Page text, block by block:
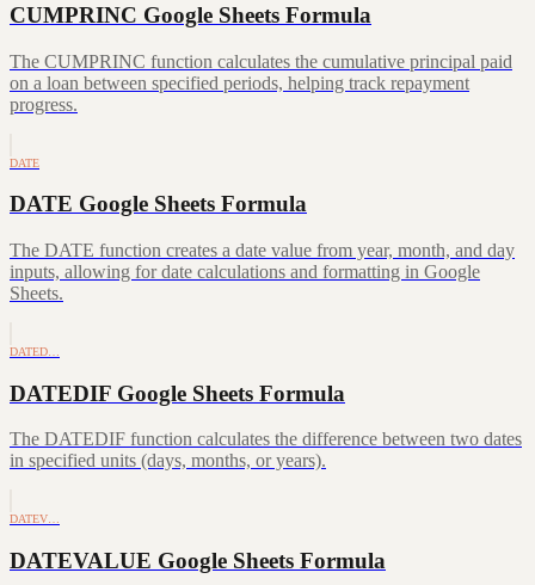
CUMPRINC Google Sheets Formula
The CUMPRINC function calculates the cumulative principal paid
on a loan between specified periods, helping track repayment
progress.
DATE
DATE Google Sheets Formula
The DATE function creates a date value from year, month, and day
inputs, allowing for date calculations and formatting in Google
Sheets.
DATED…
DATEDIF Google Sheets Formula
The DATEDIF function calculates the difference between two dates
in specified units (days, months, or years).
DATEV…
DATEVALUE Google Sheets Formula